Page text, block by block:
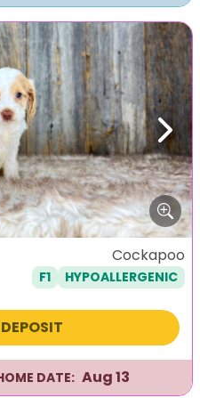
Next
Cockapoo
F1 HYPOALLERGENIC
DATE: Aug 13